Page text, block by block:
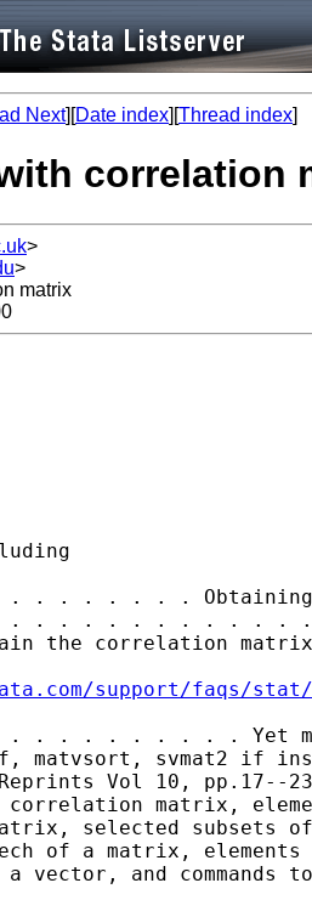
Next][Date index][Thread index]
correlation
>
>
matrix
. . . . . Obtaining
. . . . . . . . . . .
the correlation
support/faqs/
. . . . . . . . Yet more
matvsort, svmat2 if
Vol 10, pp.17--23
matrix,
selected subsets
of a matrix, elements
vector, and commands